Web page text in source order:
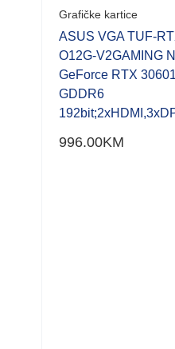
Rated
0.001
out
of
5
Grafičke kartice
ASUS VGA TUF-
O12G-V2GAMING
GeForce RTX
GDDR6
996.00KM